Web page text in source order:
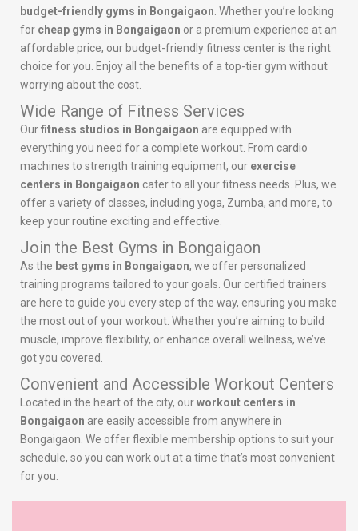
budget-friendly gyms in Bongaigaon . Whether you’re looking
for cheap gyms in Bongaigaon or a premium experience at an
affordable price, our budget-friendly fitness center is the right
choice for you. Enjoy all the benefits of a top-tier gym without
worrying about the cost.
Wide Range of Fitness Services
Ourfitness studios in Bongaigaon are equipped with
everything you need for a complete workout. From cardio
machines to strength training equipment, our exercise
centers in Bongaigaon cater to all your fitness needs. Plus, we
offer a variety of classes, including yoga, Zumba, and more, to
keep your routine exciting and effective.
Join the Best Gyms in Bongaigaon
As the best gyms in Bongaigaon, we offer personalized
training programs tailored to your goals. Our certified trainers
are here to guide you every step of the way, ensuring you make
the most out of your workout. Whether you’re aiming to build
muscle, improve flexibility, or enhance overall wellness, we’ve
got you covered.
Convenient and Accessible Workout Centers
Located in the heart of the city, ourworkout centers in
Bongaigaon are easily accessible from anywhere in
Bongaigaon. We offer flexible membership options to suit your
schedule, so you can work out at a time that’s most convenient
for you.